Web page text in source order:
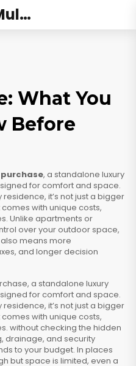
Rainbow Realty Mulund
What You
Before
, a standalone luxury
for comfort and space.
residence, it’s not just a bigger
with unique costs,
Unlike apartments or
over your outdoor space,
means more
and longer decision
, a standalone luxury
for comfort and space.
residence, it’s not just a bigger
with unique costs,
without checking the hidden
drainage, and security
to your budget. In places
but space is limited, even a